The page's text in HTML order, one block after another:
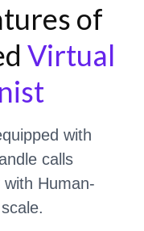
of
Virtual
with
calls
Human-